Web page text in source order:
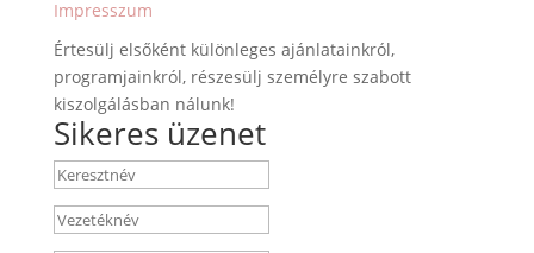
Impresszum
Értesülj elsőként különleges ajánlatainkról,
programjainkról, részesülj személyre szabott
kiszolgálásban nálunk!
Sikeres üzenet